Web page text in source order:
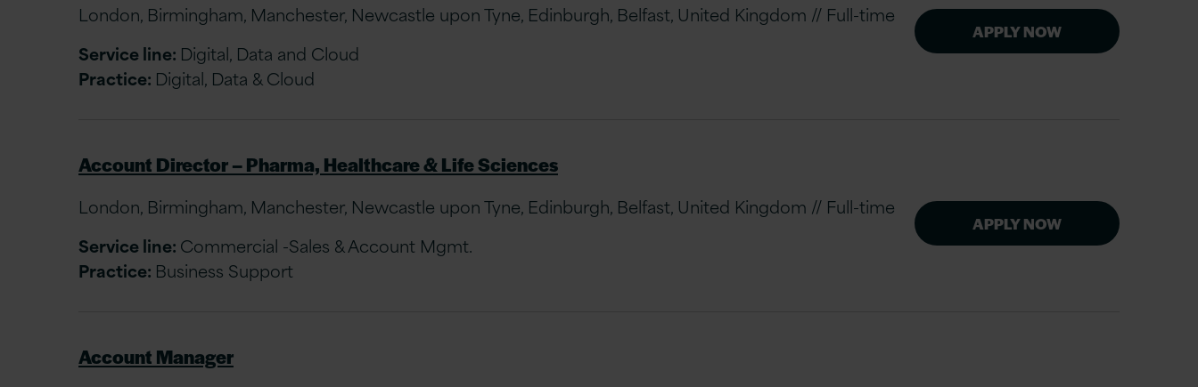
London, Birmingham, Manchester, Newcastle upon Tyne, Edinburgh, Belfast, United Kingdom // Full-time
Service line: Digital, Data and Cloud
Practice: Digital, Data & Cloud
APPLY NOW
Account Director – Pharma, Healthcare & Life Sciences
London, Birmingham, Manchester, Newcastle upon Tyne, Edinburgh, Belfast, United Kingdom // Full-time
Service line: Commercial -Sales & Account Mgmt.
Practice: Business Support
APPLY NOW
Account Manager